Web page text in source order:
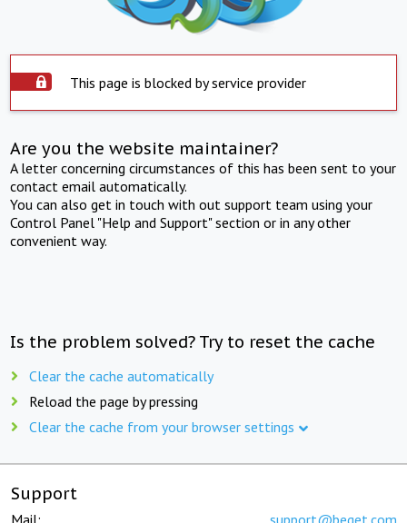
This page is blocked by service provider
Are you the website maintainer?
A letter concerning circumstances of this has been sent to your
contact email automatically.
You can also get in touch with out support team using your
Control Panel "Help and Support" section or in any other
convenient way.
Is the problem solved? Try to reset the cache
Clear the cache automatically
Reload the page by pressing
Clear the cache from your browser settings
Support
Mail: support@beget.com